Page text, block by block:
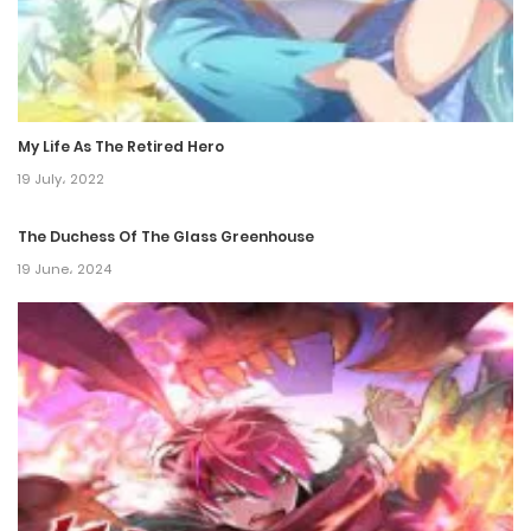
1 October، 2024
Chapter 494
25 September، 2024
Chapter 493
Chapter 492
18 September، 2024
Chapter 491
17 September، 2024
Chapter 490
11 September، 2024
My Life As The Retired Hero
19 July، 2022
The Duchess Of The Glass Greenhouse
19 June، 2024